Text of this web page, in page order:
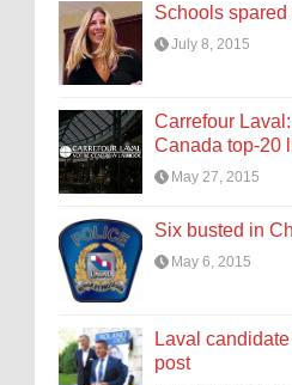
Schools spared
July 8, 2015
Carrefour
Canada top-20
May 27, 2015
Six busted in
May 6, 2015
Laval
post